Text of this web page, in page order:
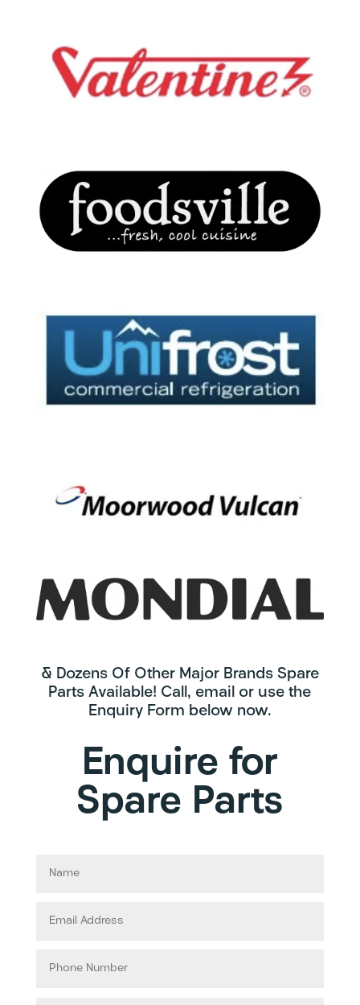
& Dozens Of Other Major Brands Spare
Parts Available! Call, email or use the
Enquiry Form below now.
Enquire for
Spare Parts